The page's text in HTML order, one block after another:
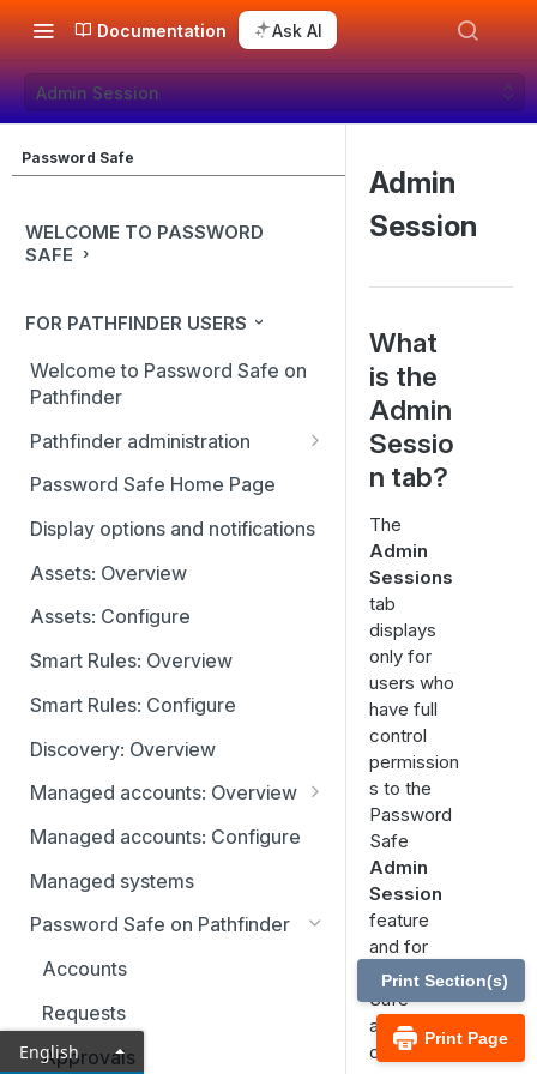
Documentation Ask AI
Admin Session
Password Safe
WELCOME TO PASSWORD
SAFE
FOR PATHFINDER USERS
Welcome to Password Safe on
Pathfinder
Pathfinder administration
Site management
User management
Identity providers
Password Safe Home Page
Display options and notifications
Assets: Overview
Assets: Configure
Smart Rules: Overview
Smart Rules: Configure
Discovery: Overview
Managed accounts: Overview
Disabled at Rest managed
accounts
Managed accounts: Configure
Managed systems
Password Safe on Pathfinder
Accounts
Requests
Approvals
Admin
Session
What
is the
Admin
Sessio
n tab?
The
Admin
Sessions
tab
displays
only for
users who
have full
control
permission
s to the
Password
Safe
Admin
Session
feature
and for
Password
Safe
administrat
ors.
Print Page
Print Section(s)
English